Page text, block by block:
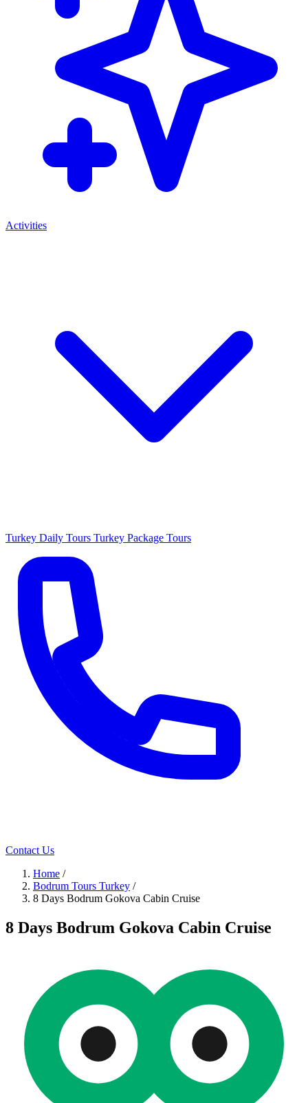
Activities
Turkey Daily Tours Turkey Package Tours
Contact Us
Home /
Bodrum Tours Turkey /
8 Days Bodrum Gokova Cabin Cruise
8 Days Bodrum Gokova Cabin Cruise